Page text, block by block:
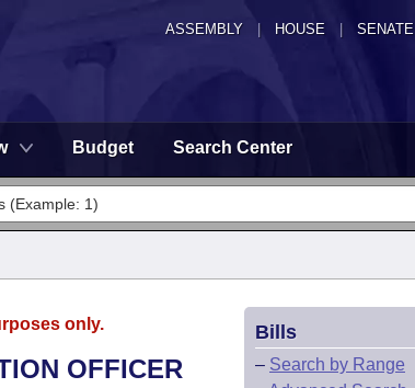
ASSEMBLY HOUSE SENATE
Budget Search Center
only.
OFFICER
Bills
– Search by Range